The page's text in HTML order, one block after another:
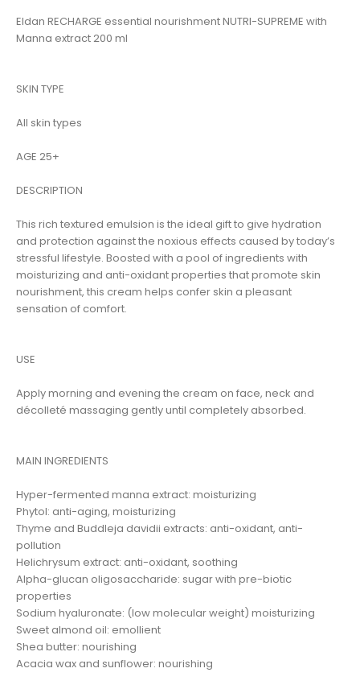
Eldan RECHARGE essential nourishment NUTRI-SUPREME with
Manna extract 200 ml
SKIN TYPE
All skin types
AGE 25+
DESCRIPTION
This rich textured emulsion is the ideal gift to give hydration
and protection against the noxious effects caused by today’s
stressful lifestyle. Boosted with a pool of ingredients with
moisturizing and anti-oxidant properties that promote skin
nourishment, this cream helps confer skin a pleasant
sensation of comfort.
USE
Apply morning and evening the cream on face, neck and
décolleté massaging gently until completely absorbed.
MAIN INGREDIENTS
Hyper-fermented manna extract: moisturizing
Phytol: anti-aging, moisturizing
Thyme and Buddleja davidii extracts: anti-oxidant, anti-
pollution
Helichrysum extract: anti-oxidant, soothing
Alpha-glucan oligosaccharide: sugar with pre-biotic
properties
Sodium hyaluronate: (low molecular weight) moisturizing
Sweet almond oil: emollient
Shea butter: nourishing
Acacia wax and sunflower: nourishing